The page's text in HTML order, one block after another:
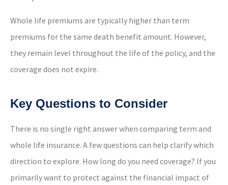
Whole life premiums are typically higher than term
premiums for the same death benefit amount. However,
they remain level throughout the life of the policy, and the
coverage does not expire.
Key Questions to Consider
There is no single right answer when comparing term and
whole life insurance. A few questions can help clarify which
direction to explore. How long do you need coverage? If you
primarily want to protect against the financial impact of